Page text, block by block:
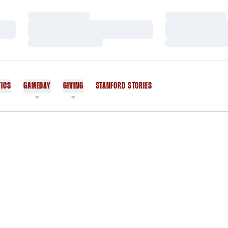
GAMEDAY GIVING STANFORD STORIES